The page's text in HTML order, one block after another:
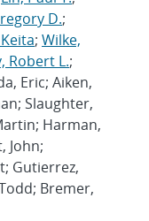
D.;
; Wilke,
Robert L.;
Eric; Aiken,
Slaughter,
Harman,
John;
Gutierrez,
Bremer,